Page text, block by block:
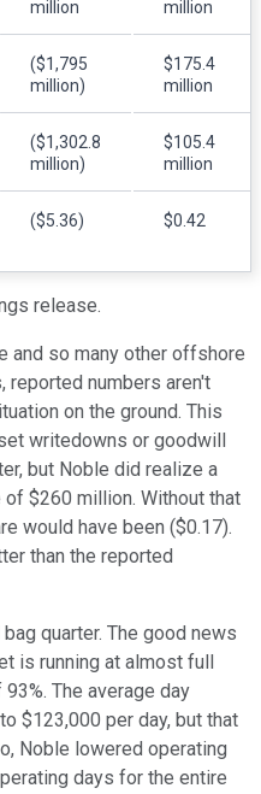
million
million
($1,795
million)
$175.4
million
($1,302.8
million)
$105.4
million
($5.36) $0.42
release.
and so many other offshore
reported numbers aren't
on the ground. This
writedowns or goodwill
but Noble did realize a
$260 million. Without that
would have been ($0.17).
than the reported
quarter. The good news
is running at almost full
The average day
$123,000 per day, but that
Noble lowered operating
days for the entire